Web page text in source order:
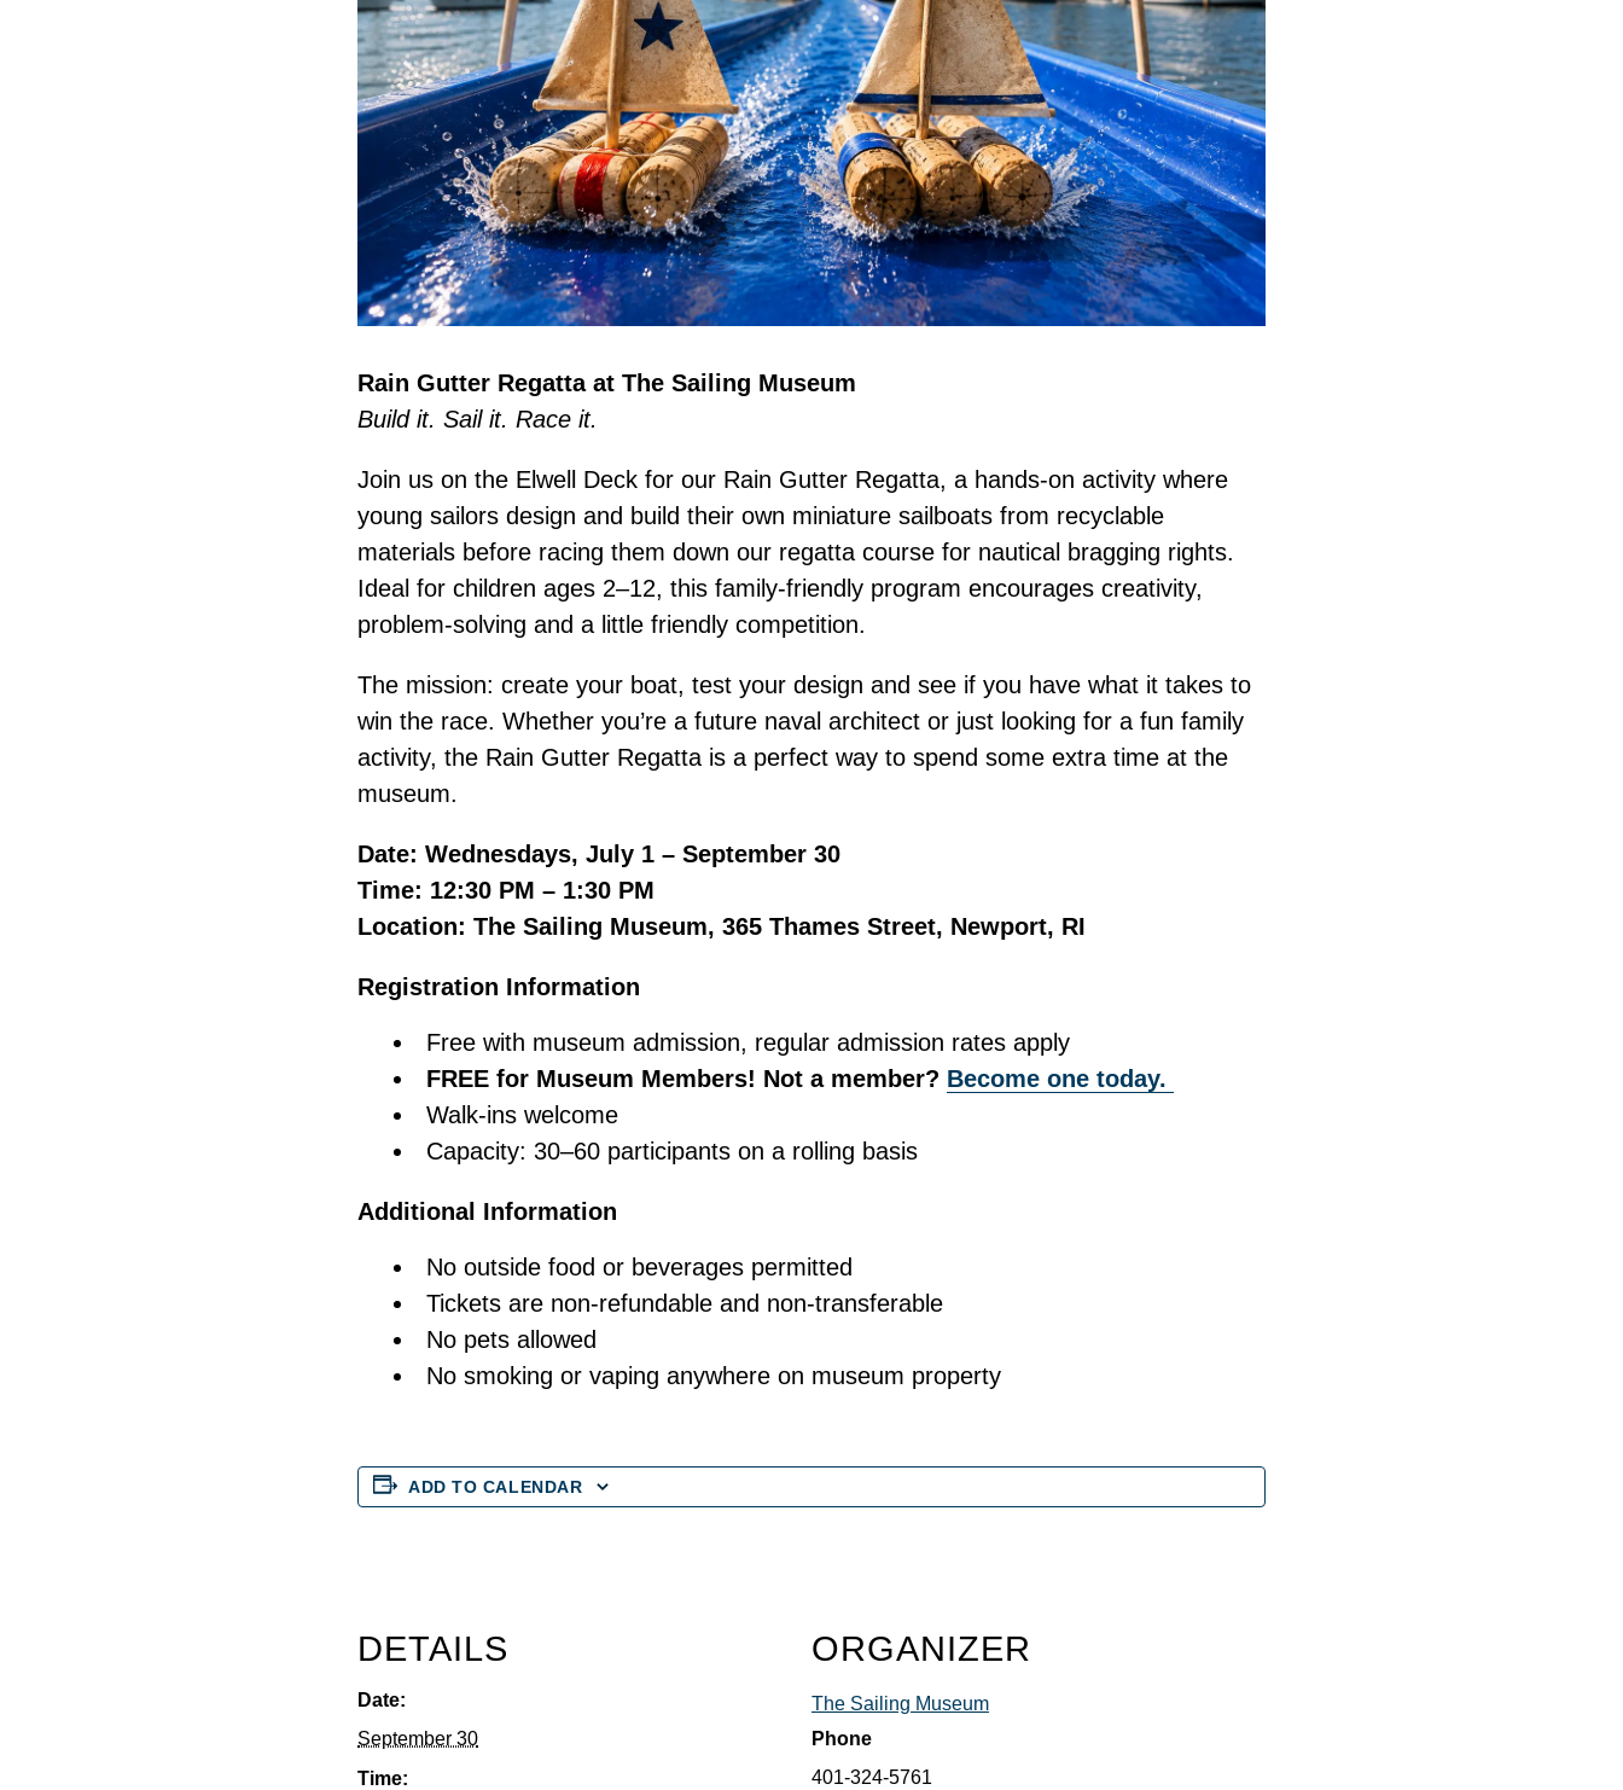
Rain Gutter Regatta at The Sailing Museum
Build it. Sail it. Race it.
Join us on the Elwell Deck for our Rain Gutter Regatta, a hands-on activity where
young sailors design and build their own miniature sailboats from recyclable
materials before racing them down our regatta course for nautical bragging rights.
Ideal for children ages 2–12, this family-friendly program encourages creativity,
problem-solving and a little friendly competition.
The mission: create your boat, test your design and see if you have what it takes to
win the race. Whether you’re a future naval architect or just looking for a fun family
activity, the Rain Gutter Regatta is a perfect way to spend some extra time at the
museum.
Date: Wednesdays, July 1 – September 30
Time: 12:30 PM – 1:30 PM
Location: The Sailing Museum, 365 Thames Street, Newport, RI
Registration Information
Free with museum admission, regular admission rates apply
FREE for Museum Members! Not a member? Become one today.
Walk-ins welcome
Capacity: 30–60 participants on a rolling basis
Additional Information
No outside food or beverages permitted
Tickets are non-refundable and non-transferable
No pets allowed
No smoking or vaping anywhere on museum property
ADD TO CALENDAR
DETAILS
Date:
September 30
Time:
ORGANIZER
The Sailing Museum
Phone
401-324-5761